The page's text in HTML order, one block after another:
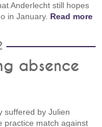
Anderlecht still hopes
in January. Read more
absence
suffered by Julien
practice match against